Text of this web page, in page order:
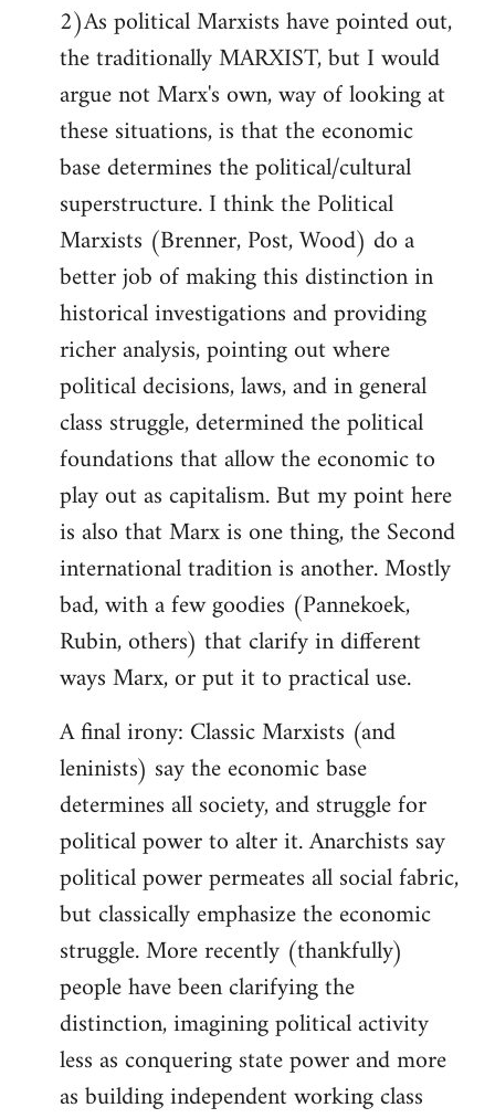
2)As political Marxists have pointed out,
the traditionally MARXIST, but I would
argue not Marx's own, way of looking at
these situations, is that the economic
base determines the political/cultural
superstructure. I think the Political
Marxists (Brenner, Post, Wood) do a
better job of making this distinction in
historical investigations and providing
richer analysis, pointing out where
political decisions, laws, and in general
class struggle, determined the political
foundations that allow the economic to
play out as capitalism. But my point here
is also that Marx is one thing, the Second
international tradition is another. Mostly
bad, with a few goodies (Pannekoek,
Rubin, others) that clarify in different
ways Marx, or put it to practical use.
A final irony: Classic Marxists (and
leninists) say the economic base
determines all society, and struggle for
political power to alter it. Anarchists say
political power permeates all social fabric,
but classically emphasize the economic
struggle. More recently (thankfully)
people have been clarifying the
distinction, imagining political activity
less as conquering state power and more
as building independent working class